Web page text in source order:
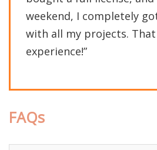
weekend, I completely
with all my projects.
experience!”
FAQs